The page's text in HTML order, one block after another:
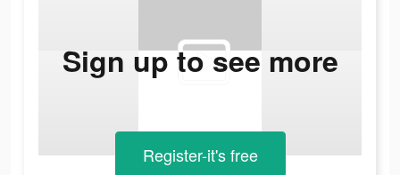
Sign up to see more
Register-it's free